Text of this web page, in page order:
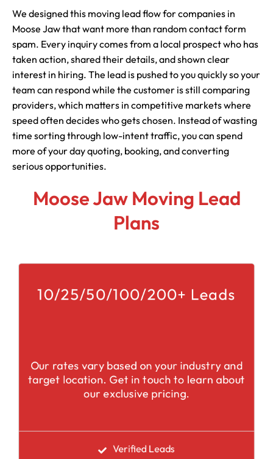
We designed this moving lead flow for companies in
Moose Jaw that want more than random contact form
spam. Every inquiry comes from a local prospect who has
taken action, shared their details, and shown clear
interest in hiring. The lead is pushed to you quickly so your
team can respond while the customer is still comparing
providers, which matters in competitive markets where
speed often decides who gets chosen. Instead of wasting
time sorting through low-intent traffic, you can spend
more of your day quoting, booking, and converting
serious opportunities.
Moose Jaw Moving Lead
Plans
10/25/50/100/200+ Leads
Our rates vary based on your industry and
target location. Get in touch to learn about
our exclusive pricing.
Verified Leads